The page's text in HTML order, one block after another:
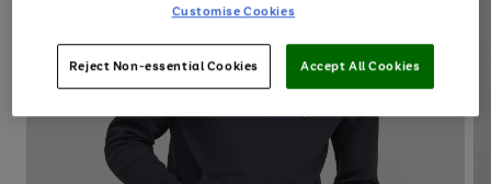
Customise Cookies
Reject Non-essential Cookies Accept All Cookies